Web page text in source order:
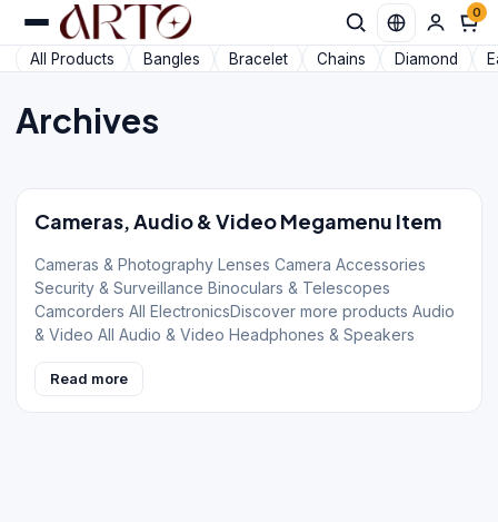
0
All Products Bangles Bracelet Chains Diamond
Archives
Cameras, Audio & Video Megamenu Item
Cameras & Photography Lenses Camera Accessories
Security & Surveillance Binoculars & Telescopes
Camcorders All ElectronicsDiscover more products Audio
& Video All Audio & Video Headphones & Speakers
Read more